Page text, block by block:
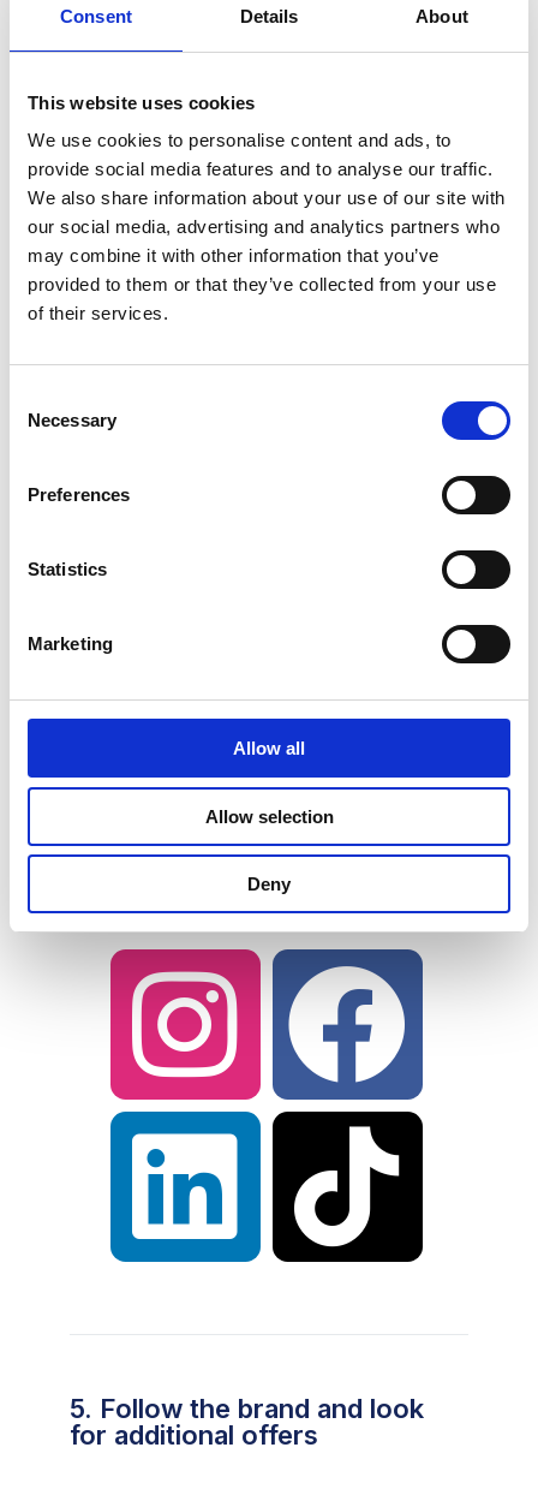
Consent Details About
This website uses cookies
We use cookies to personalise content and ads, to
provide social media features and to analyse our traffic.
We also share information about your use of our site with
our social media, advertising and analytics partners who
may combine it with other information that you’ve
provided to them or that they’ve collected from your use
of their services.
Selection
Necessary
Preferences
Statistics
Marketing
Allow all
Allow selection
Deny
4. Tweet, Post, Story, TikTok,
etc.
Now that you have reviewed,
the product, it is time to take out your
smart phone and reach your wider
media to share your story!
Tag the brand and
as well so we can repost and share
Brands love to see consumers creating
and curating their own content. You
may even be featured on the brand’s
Instagram story! We may repost you
5. Follow the brand and look
for additional offers